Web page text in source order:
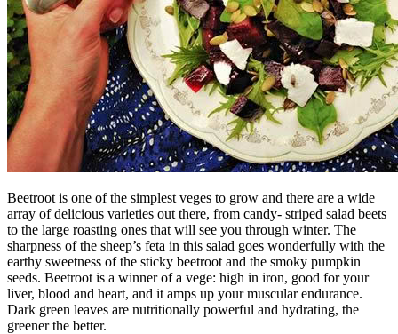
Beetroot is one of the simplest veges to grow and there are a wide
array of delicious varieties out there, from candy- striped salad beets
to the large roasting ones that will see you through winter. The
sharpness of the sheep’s feta in this salad goes wonderfully with the
earthy sweetness of the sticky beetroot and the smoky pumpkin
seeds. Beetroot is a winner of a vege: high in iron, good for your
liver, blood and heart, and it amps up your muscular endurance.
Dark green leaves are nutritionally powerful and hydrating, the
greener the better.